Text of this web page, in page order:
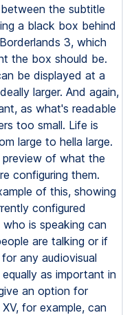
the subtitle
a black box behind
3, which
the box should be.
be displayed at a
larger. And again,
as what's readable
too small. Life is
large to hella large.
of what the
configuring them.
of this, showing
configured
is speaking can
are talking or if
any audiovisual
as important in
an option for
for example, can